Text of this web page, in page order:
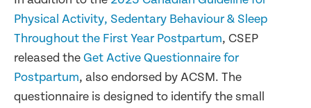
Physical Activity, Sedentary Behaviour & Sleep
Throughout the First Year Postpartum, CSEP
released theGet Active Questionnaire for
Postpartum, also endorsed by ACSM. The
questionnaire is designed to identify the small